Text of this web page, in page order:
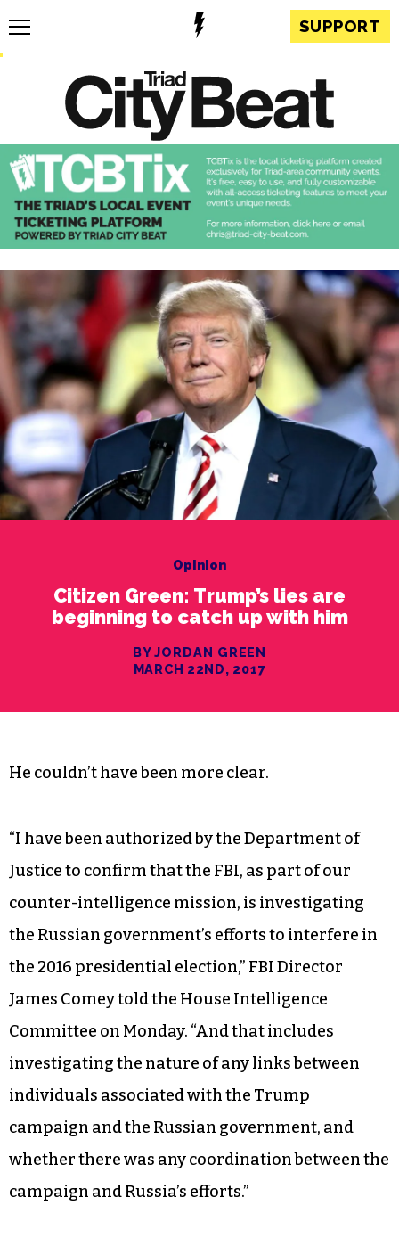
SUPPORT
Opinion
Citizen Green: Trump’s lies are
beginning to catch up with him
BY JORDAN GREEN
MARCH 22ND, 2017
He couldn’t have been more clear.
“I have been authorized by the Department of
Justice to confirm that the FBI, as part of our
counter-intelligence mission, is investigating
the Russian government’s efforts to interfere in
the 2016 presidential election,” FBI Director
James Comey told the House Intelligence
Committee on Monday. “And that includes
investigating the nature of any links between
individuals associated with the Trump
campaign and the Russian government, and
whether there was any coordination between the
campaign and Russia’s efforts.”